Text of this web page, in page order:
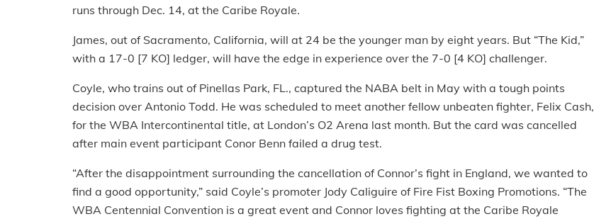
runs through Dec. 14, at the Caribe Royale.
James, out of Sacramento, California, will at 24 be the younger man by eight years. But “The Kid,”
with a 17-0 [7 KO] ledger, will have the edge in experience over the 7-0 [4 KO] challenger.
Coyle, who trains out of Pinellas Park, FL., captured the NABA belt in May with a tough points
decision over Antonio Todd. He was scheduled to meet another fellow unbeaten fighter, Felix Cash,
for the WBA Intercontinental title, at London’s O2 Arena last month. But the card was cancelled
after main event participant Conor Benn failed a drug test.
“After the disappointment surrounding the cancellation of Connor’s fight in England, we wanted to
find a good opportunity,” said Coyle’s promoter Jody Caliguire of Fire Fist Boxing Promotions. “The
WBA Centennial Convention is a great event and Connor loves fighting at the Caribe Royale